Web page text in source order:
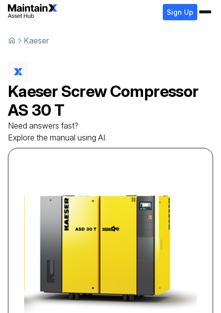
Sign Up
Kaeser
Kaeser Screw Compressor
AS 30 T
Need answers fast?
Explore the manual using AI.